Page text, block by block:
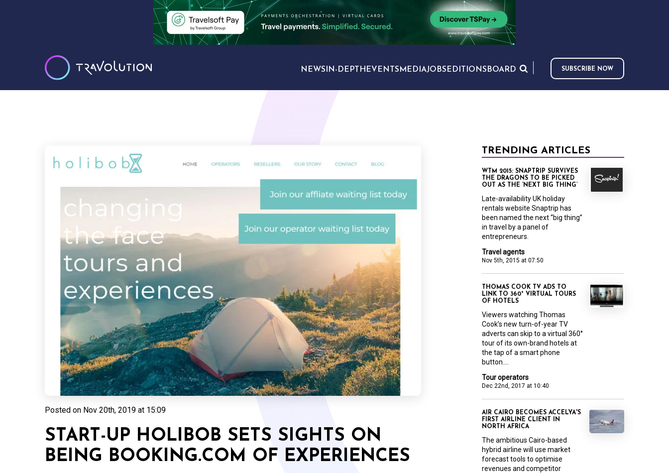
NEWS IN-DEPTH EVENTS MEDIAJOBS EDITIONS BOARD SUBSCRIBE NOW
Posted on Nov 20th, 2019 at 15:09
START-UP HOLIBOB SETS SIGHTS ON
BEING BOOKING.COM OF EXPERIENCES
TRENDING ARTICLES
Travel agents
Nov 5th, 2015 at 07:50
WTM 2015: SNAPTRIP SURVIVES
THE DRAGONS TO BE PICKED
OUT AS THE ‘NEXT BIG THING’
Late-availability UK holiday
rentals website Snaptrip has
been named the next “big thing”
in travel by a panel of
entrepreneurs.
Tour operators
Dec 22nd, 2017 at 10:40
THOMAS COOK TV ADS TO
LINK TO 360° VIRTUAL TOURS
OF HOTELS
Viewers watching Thomas
Cook’s new turn-of-year TV
adverts can skip to a virtual 360°
tour of its own-brand hotels at
the tap of a smart phone
button....
AIR CAIRO BECOMES ACCELYA'S
FIRST AIRLINE CLIENT IN
NORTH AFRICA
The ambitious Cairo-based
hybrid airline will use market
forecast tools to optimise
revenues and competitor